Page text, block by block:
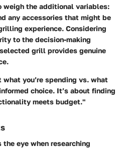
weigh the additional variables:
any accessories that might be
experience. Considering
to the decision-making
grill provides genuine
you’re spending vs. what
choice. It’s about finding
meets budget."
eye when researching